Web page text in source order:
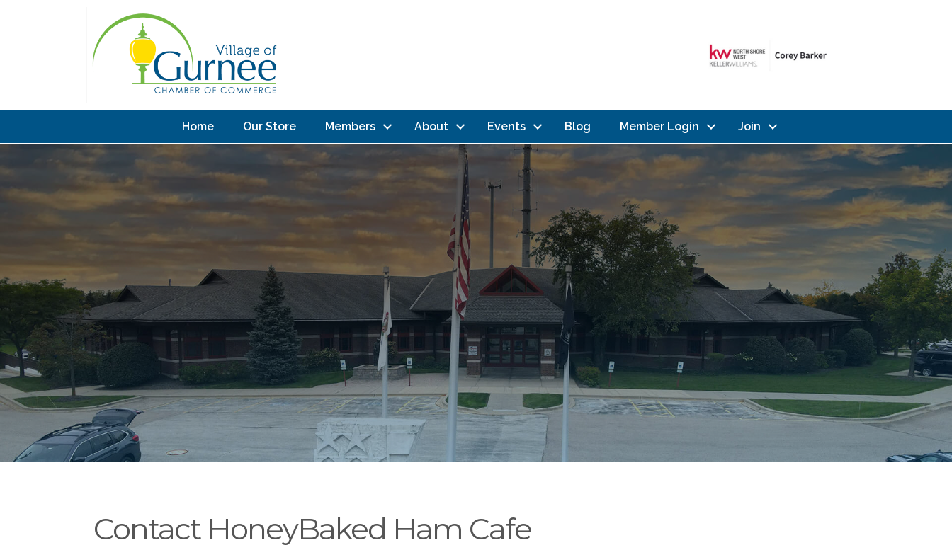
Home Our Store Members About Events Blog Member Login Join
Contact HoneyBaked Ham Cafe